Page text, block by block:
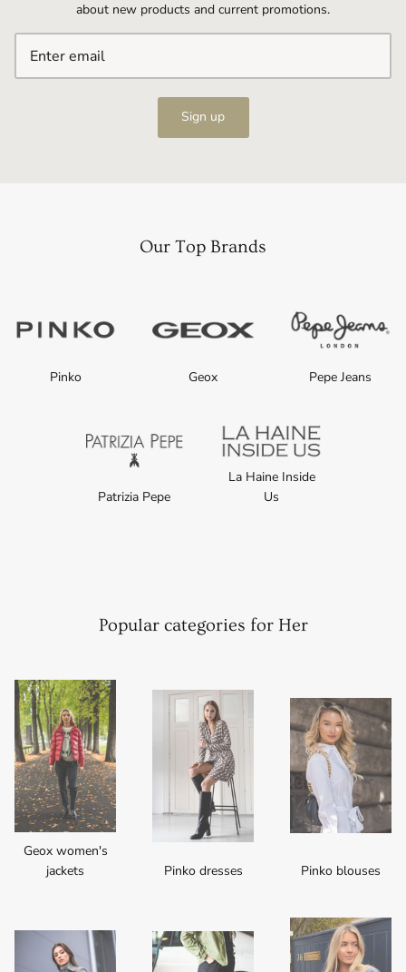
about new products and current promotions.
Sign up
Our Top Brands
Pinko Geox Pepe Jeans
Patrizia Pepe
La Haine Inside
Us
Popular categories for Her
Geox women's
jackets
Pinko dresses Pinko blouses